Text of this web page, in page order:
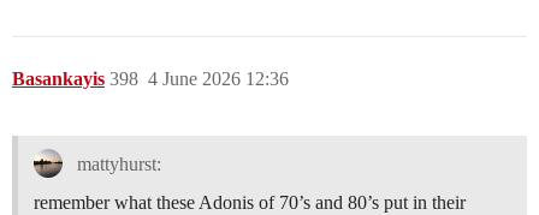
Basankayis 4 June 2026 12:36
398
mattyhurst:
remember what these Adonis of 70’s and 80’s put in their